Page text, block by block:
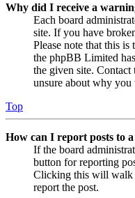
Why did I receive a
Each board
site. If you have
Please note that this is
the phpBB Limited
the given site.
unsure about why you
Top
How can I report posts to
If the board
button for reporting
Clicking this will walk
report the post.